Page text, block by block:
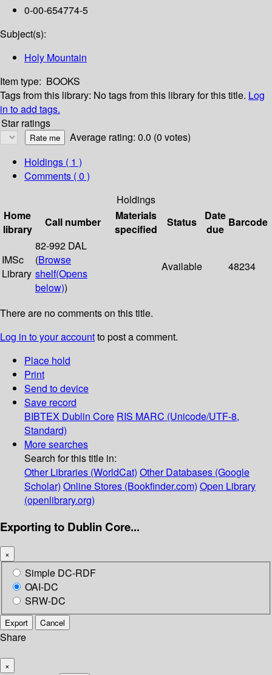
0-00-654774-5
Subject(s):
Holy Mountain
Item type: BOOKS
Tags from this library: No tags from this library for this title. Log
in to add tags.
Star ratings
Average rating: 0.0 (0 votes)
Holdings ( 1 )
Comments ( 0 )
Holdings
Home
library
Call number
Materials
specified
Status
Date
due
Barcode
IMSc
Library
82-992 DAL
(Browse
shelf(Opens
below))
Available 48234
There are no comments on this title.
Log in to your accountto post a comment.
Place hold
Print
Send to device
Save record
BIBTEX Dublin Core RIS MARC (Unicode/UTF-8,
Standard)
More searches
Search for this title in:
Other Libraries (WorldCat) Other Databases (Google
Scholar) Online Stores (Bookfinder.com) Open Library
(openlibrary.org)
Exporting to Dublin Core...
×
Simple DC-RDF
OAI-DC
SRW-DC
Export Cancel
Share
×